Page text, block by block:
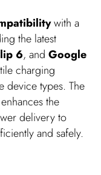
with a
the latest
6, and Google
charging
device types. The
the
delivery to
and safely.